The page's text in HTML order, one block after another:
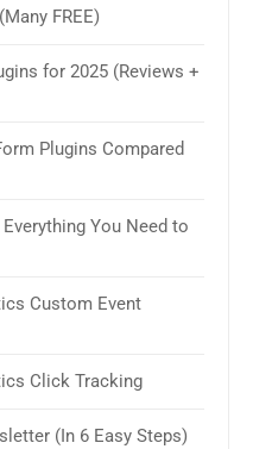
FREE)
for 2025 (Reviews +
Plugins Compared
You Need to
Custom Event
Click Tracking
(In 6 Easy Steps)